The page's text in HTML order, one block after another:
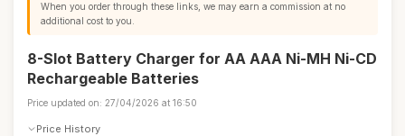
When you order through these links, we may earn a commission at no
additional cost to you.
8-Slot Battery Charger for AA AAA Ni-MH Ni-CD
Rechargeable Batteries
Price updated on: 27/04/2026 at 16:50
Price History